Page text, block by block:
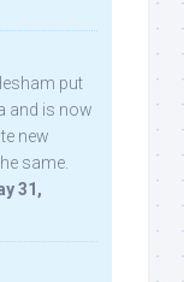
put
and is now
new
same.
31,